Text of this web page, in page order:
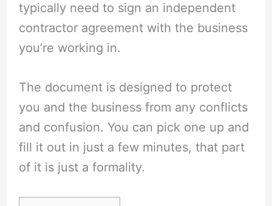
typically need to sign an independent
contractor agreement with the business
you’re working in.
The document is designed to protect
you and the business from any conflicts
and confusion. You can pick one up and
fill it out in just a few minutes, that part
of it is just a formality.